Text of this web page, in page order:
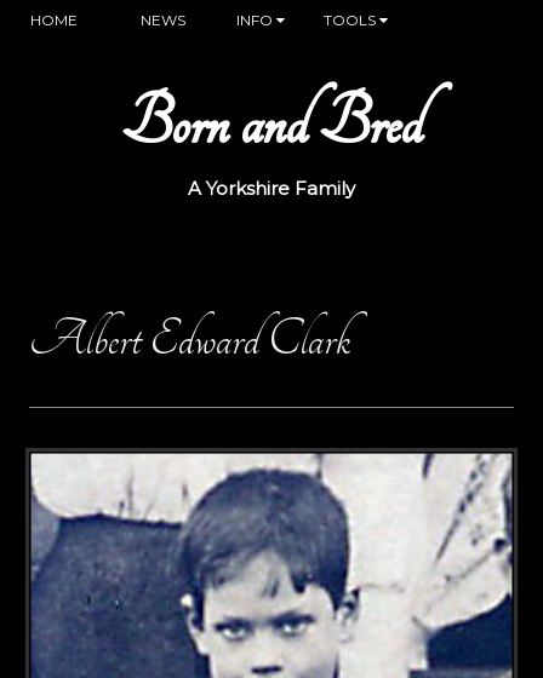
HOME NEWS INFO TOOLS
Born and Bred
A Yorkshire Family
Albert Edward Clark